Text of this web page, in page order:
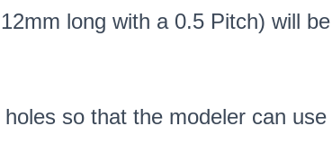
long with a 0.5 Pitch) will
so that the modeler can